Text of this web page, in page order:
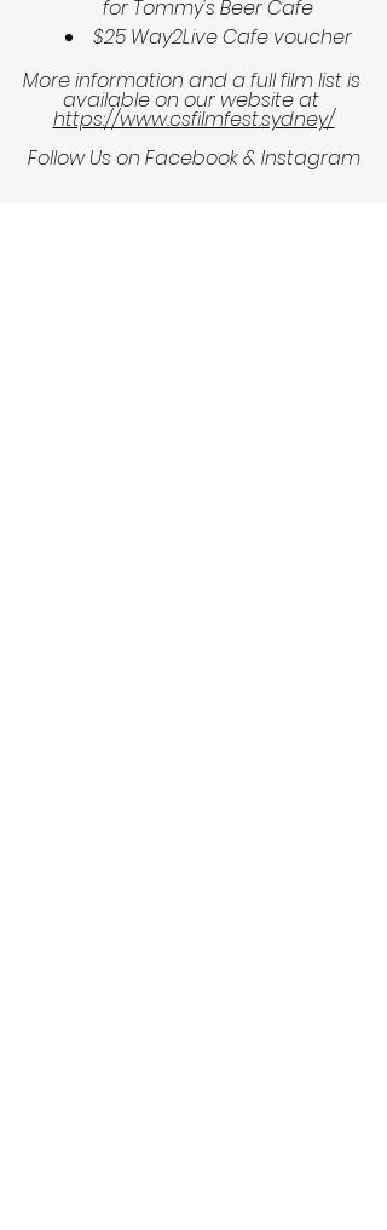
for Tommy's Beer Cafe
$25 Way2Live Cafe voucher
More information and a full film list is
available on our website at
https://www.csfilmfest.sydney/
Follow Us on Facebook & Instagram